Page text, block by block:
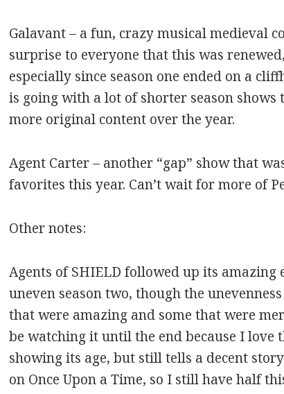
Galavant – a fun, crazy musical medieval
surprise to everyone that this was
especially since season one ended on a
is going with a lot of shorter season
more original content over the year.
Agent Carter – another “gap” show that
favorites this year. Can’t wait for more of
Other notes:
Agents of SHIELD followed up its amazing
uneven season two, though the
that were amazing and some that were
be watching it until the end because I love
showing its age, but still tells a decent
on Once Upon a Time, so I still have half